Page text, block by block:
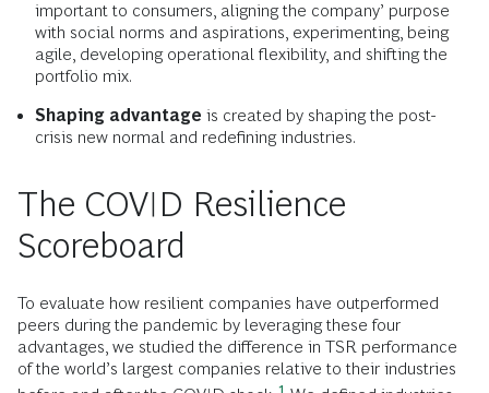
important to consumers, aligning the company’ purpose
with social norms and aspirations, experimenting, being
agile, developing operational flexibility, and shifting the
portfolio mix.
Shaping advantage is created by shaping the post-
crisis new normal and redefining industries.
The COVID Resilience
Scoreboard
To evaluate how resilient companies have outperformed
peers during the pandemic by leveraging these four
advantages, we studied the difference in TSR performance
of the world’s largest companies relative to their industries
1